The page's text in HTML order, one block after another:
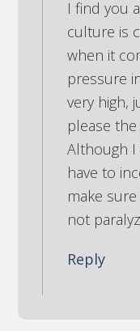
I find you
culture is
when it
pressure
very high,
please
Although I
have to
make
not
Reply